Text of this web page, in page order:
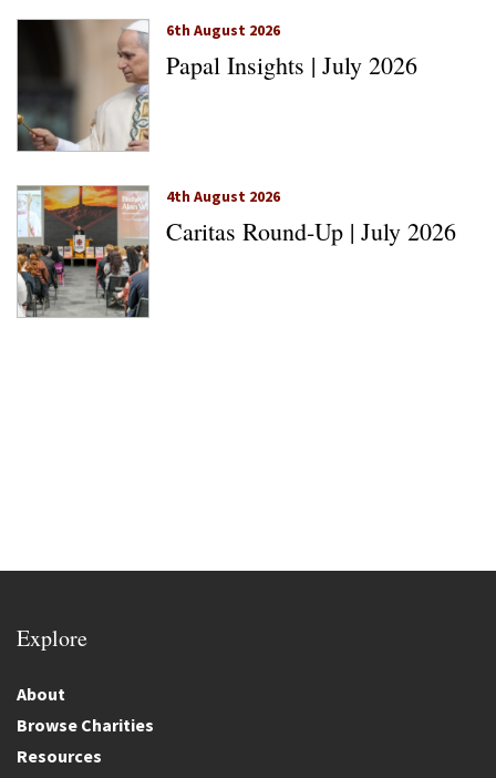
6th August 2026
Papal Insights | July 2026
4th August 2026
Caritas Round-Up | July 2026
Explore
About
Browse Charities
Resources